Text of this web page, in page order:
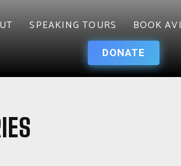
SPEAKING TOURS BOOK AVI
DONATE